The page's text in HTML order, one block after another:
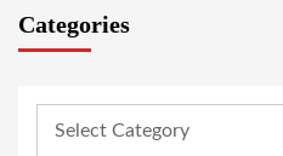
Categories